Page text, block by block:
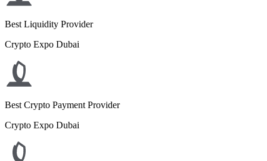
Best Liquidity Provider
Crypto Expo Dubai
Best Crypto Payment Provider
Crypto Expo Dubai